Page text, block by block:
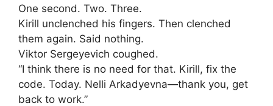
One second. Two. Three.
Kirill unclenched his fingers. Then clenched
them again. Said nothing.
Viktor Sergeyevich coughed.
“I think there is no need for that. Kirill, fix the
code. Today. Nelli Arkadyevna—thank you, get
back to work.”